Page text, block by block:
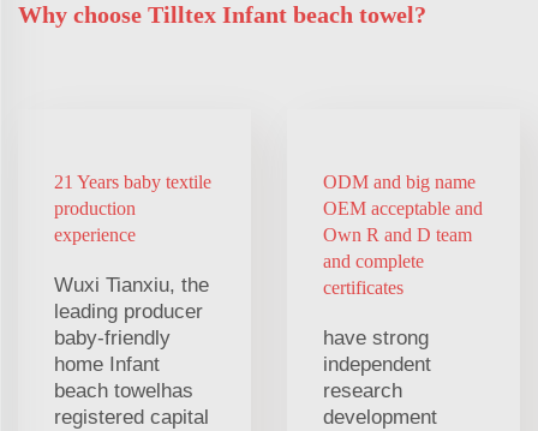
Why choose Tilltex Infant beach towel?
21 Years baby textile
production
experience
Wuxi Tianxiu, the
leading producer
baby-friendly
home Infant
beach towelhas
registered capital
ODM and big name
OEM acceptable and
Own R and D team
and complete
certificates
have strong
independent
research
development